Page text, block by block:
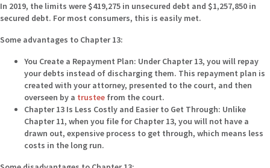
In 2019, the limits were $419,275 in unsecured debt and $1,257,850 in
secured debt. For most consumers, this is easily met.
Some advantages to Chapter 13:
You Create a Repayment Plan: Under Chapter 13, you will repay
your debts instead of discharging them. This repayment plan is
created with your attorney, presented to the court, and then
overseen by a trustee from the court.
Chapter 13 Is Less Costly and Easier to Get Through: Unlike
Chapter 11, when you file for Chapter 13, you will not have a
drawn out, expensive process to get through, which means less
costs in the long run.